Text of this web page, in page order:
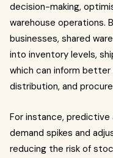
decision-making,
warehouse operations.
businesses, shared
into inventory levels,
which can inform
distribution, and
For instance,
demand spikes and
reducing the risk of